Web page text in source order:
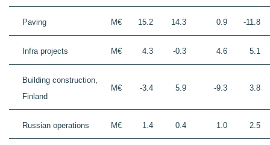
Paving M€ 15.2 14.3 0.9 -11.8
Infra projects M€ 4.3 -0.3 4.6 5.1
Building construction,
Finland
M€ -3.4 5.9 -9.3 3.8
Russian operations M€ 1.4 0.4 1.0 2.5